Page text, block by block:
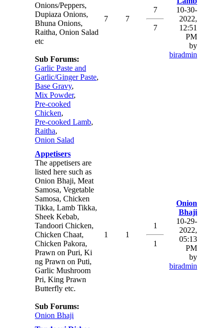
Onions/Peppers,
Dupiaza Onions,
Bhuna Onions,
Raitha, Onion Salad
etc
Sub Forums:
Garlic Paste and
Garlic/Ginger Paste,
Base Gravy,
Mix Powder,
Pre-cooked
Chicken,
Pre-cooked Lamb,
Raitha,
Onion Salad
7 7
7
7
10-30-
2022,
12:51
PM
by
biradmin
Appetisers
The appetisers are
listed here such as
Onion Bhaji, Meat
Samosa, Vegetable
Samosa, Chicken
Tikka, Lamb Tikka,
Sheek Kebab,
Tandoori Chicken,
Chicken Chaat,
Chicken Pakora,
Prawn on Puri, Ki
ng Prawn on Puti,
Garlic Mushroom
Pri, King Prawn
Butterfly etc.
Sub Forums:
Onion Bhaji
1 1
1
1
Onion
Bhaji
10-29-
2022,
05:13
PM
by
biradmin